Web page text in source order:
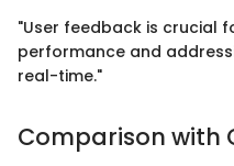
"User feedback is crucial
performance and
real-time."
Comparison with